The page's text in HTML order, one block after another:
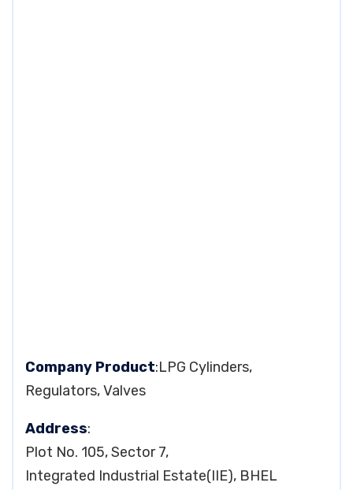
Company Product:LPG Cylinders,
Regulators, Valves
Address:
Plot No. 105, Sector 7,
Integrated Industrial Estate(IIE), BHEL